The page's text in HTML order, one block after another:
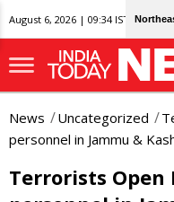
August 6, 2026 | 09:34 IST
News Uncategorized
personnel in Jammu &
Terrorists Open